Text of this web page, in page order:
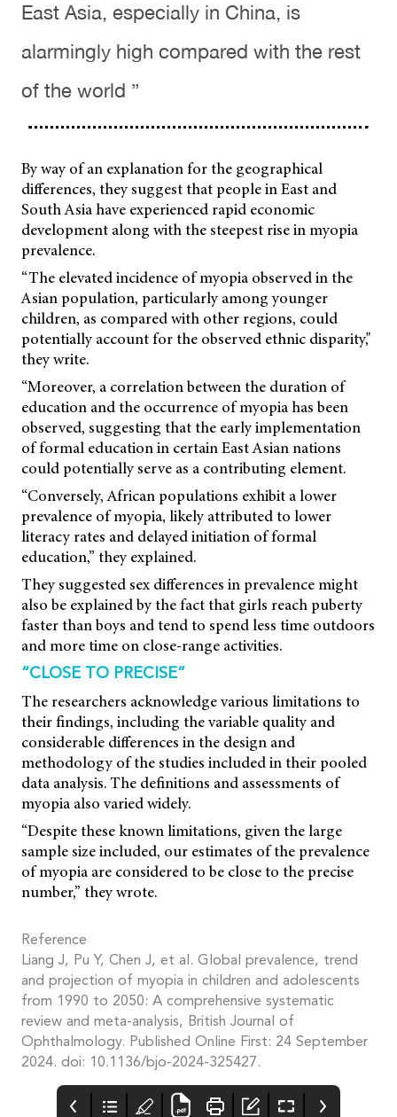
East Asia, especially in China, is
alarmingly high compared with the rest
of the world ”
By way of an explanation for the geographical
differences, they suggest that people in East and
South Asia have experienced rapid economic
development along with the steepest rise in myopia
prevalence.
“The elevated incidence of myopia observed in the
Asian population, particularly among younger
children, as compared with other regions, could
potentially account for the observed ethnic disparity,"
they write.
“Moreover, a correlation between the duration of
education and the occurrence of myopia has been
observed, suggesting that the early implementation
of formal education in certain East Asian nations
could potentially serve as a contributing element.
“Conversely, African populations exhibit a lower
prevalence of myopia, likely attributed to lower
literacy rates and delayed initiation of formal
education,” they explained.
They suggested sex differences in prevalence might
also be explained by the fact that girls reach puberty
faster than boys and tend to spend less time outdoors
and more time on close-range activities.
“CLOSE TO PRECISE”
The researchers acknowledge various limitations to
their findings, including the variable quality and
considerable differences in the design and
methodology of the studies included in their pooled
data analysis. The definitions and assessments of
myopia also varied widely.
“Despite these known limitations, given the large
sample size included, our estimates of the prevalence
of myopia are considered to be close to the precise
number,” they wrote.
Reference
Liang J, Pu Y, Chen J, et al. Global prevalence, trend
and projection of myopia in children and adolescents
from 1990 to 2050: A comprehensive systematic
review and meta-analysis, British Journal of
Ophthalmology. Published Online First: 24 September
2024. doi: 10.1136/bjo-2024-325427.